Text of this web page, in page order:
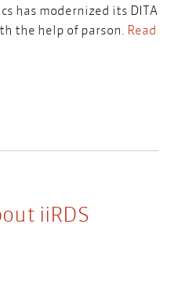
has modernized its DITA
the help of parson. Read
iiRDS